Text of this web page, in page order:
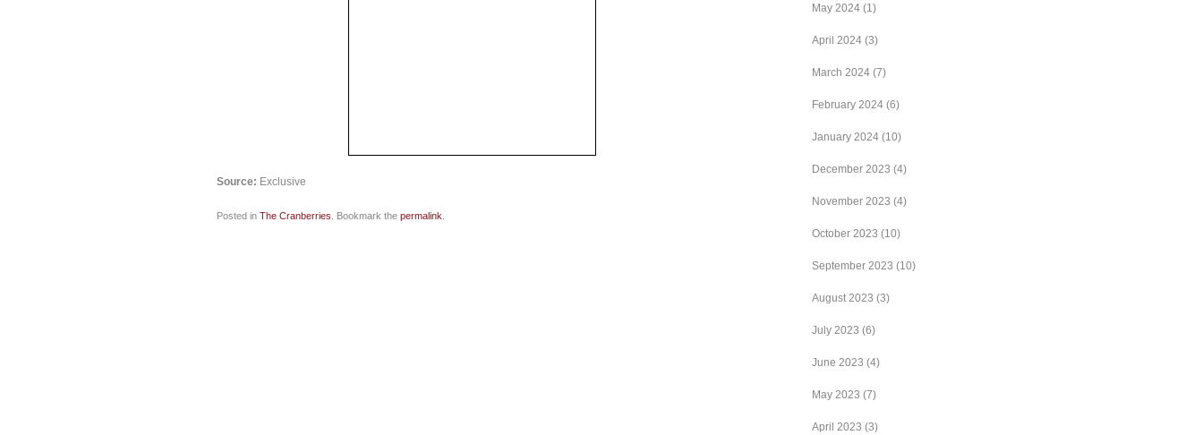
Source: Exclusive
Posted in The Cranberries . Bookmark the permalink
May 2024 (1)
April 2024 (3)
March 2024 (7)
February 2024 (6)
January 2024 (10)
December 2023 (4)
November 2023 (4)
October 2023 (10)
September 2023 (10)
August 2023 (3)
July 2023 (6)
June 2023 (4)
May 2023 (7)
April 2023 (3)